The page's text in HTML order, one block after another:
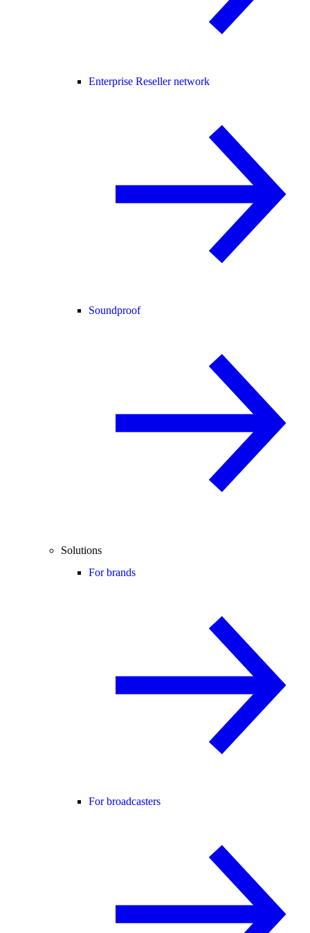
Enterprise Reseller network
Soundproof
Solutions
For brands
For broadcasters